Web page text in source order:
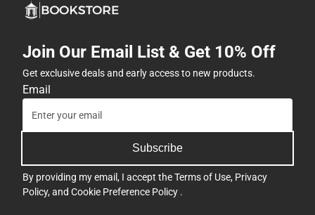
Join Our Email List & Get 10% Off
Get exclusive deals and early access to new products.
Email
Subscribe
By providing my email, I accept theTerms of Use, Privacy
Policy, and Cookie Preference Policy .